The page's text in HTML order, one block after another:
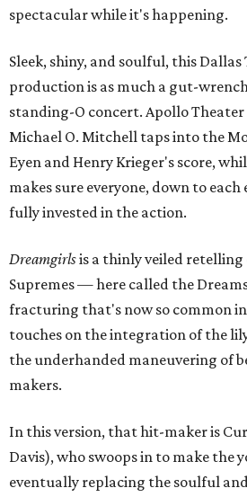
spectacular while it's happening.
Sleek, shiny, and soulful, this
production is as much a gut-
standing-O concert. Apollo
Michael O. Mitchell taps into the
Eyen and Henry Krieger's score,
makes sure everyone, down to each
fully invested in the action.
Dreamgirlsis a thinly veiled retelling
Supremes — here called the
fracturing that's now so common
touches on the integration of the
the underhanded maneuvering of
makers.
In this version, that hit-maker is
Davis), who swoops in to make the
eventually replacing the soulful